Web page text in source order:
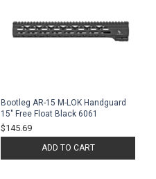
Bootleg AR-15 M-LOK Handguard
15" Free Float Black 6061
$145.69
ADD TO CART